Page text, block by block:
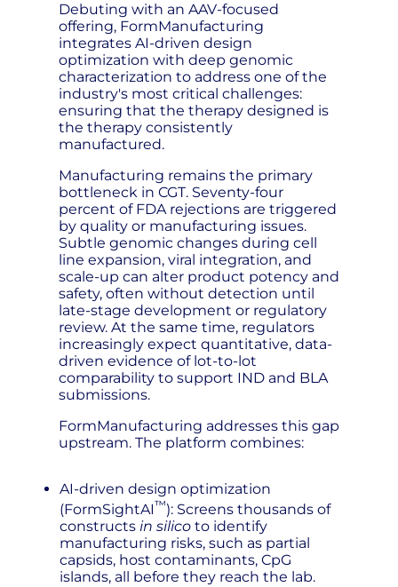
Debuting with an AAV-focused
offering, FormManufacturing
integrates AI-driven design
optimization with deep genomic
characterization to address one of the
industry's most critical challenges:
ensuring that the therapy designed is
the therapy consistently
manufactured.
Manufacturing remains the primary
bottleneck in CGT. Seventy-four
percent of FDA rejections are triggered
by quality or manufacturing issues.
Subtle genomic changes during cell
line expansion, viral integration, and
scale-up can alter product potency and
safety, often without detection until
late-stage development or regulatory
review. At the same time, regulators
increasingly expect quantitative, data-
driven evidence of lot-to-lot
comparability to support IND and BLA
submissions.
FormManufacturing addresses this gap
upstream. The platform combines:
AI-driven design optimization
(FormSightAI™): Screens thousands of
constructs in silicoto identify
manufacturing risks, such as partial
capsids, host contaminants, CpG
islands, all before they reach the lab.